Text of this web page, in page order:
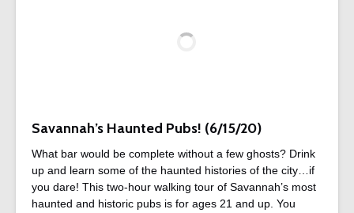
Savannah’s Haunted Pubs! (6/15/20)
What bar would be complete without a few ghosts? Drink
up and learn some of the haunted histories of the city…if
you dare! This two-hour walking tour of Savannah’s most
haunted and historic pubs is for ages 21 and up. You